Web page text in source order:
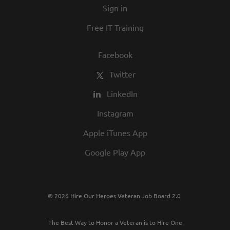
best employers in town.
Sign in
Free IT Training
Facebook
Twitter
LinkedIn
Instagram
Apple iTunes App
Google Play App
© 2026 Hire Our Heroes Veteran Job Board 2.0
The Best Way to Honor a Veteran is to Hire One